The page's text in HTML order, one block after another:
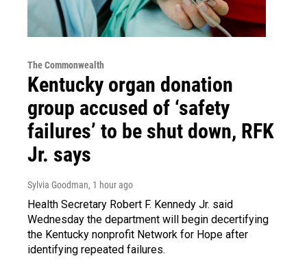
The Commonwealth
Kentucky organ donation
group accused of ‘safety
failures’ to be shut down, RFK
Jr. says
Sylvia Goodman, 1 hour ago
Health Secretary Robert F. Kennedy Jr. said
Wednesday the department will begin decertifying
the Kentucky nonprofit Network for Hope after
identifying repeated failures.